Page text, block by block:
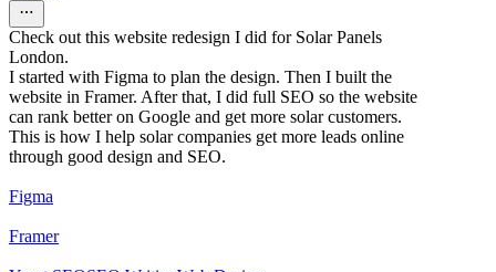
Check out this website redesign I did for Solar Panels
London.
I started with Figma to plan the design. Then I built the
website in Framer. After that, I did full SEO so the website
can rank better on Google and get more solar customers.
This is how I help solar companies get more leads online
through good design and SEO.
Figma
Framer